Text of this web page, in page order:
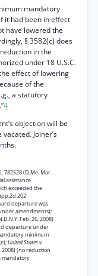
mandatory
it had been in effect
have lowered the
§ 3582(c) does
in the
under 18 U.S.C.
effect of lowering
of the
a statutory
4
objection will be
Joiner’s
782528 (D.Me. Mar.
assistance
exceeded the
202
departure was
amendments);
Feb. 26, 2008)
departure under
minimum
United States v.
2008) (no reduction
mandatory